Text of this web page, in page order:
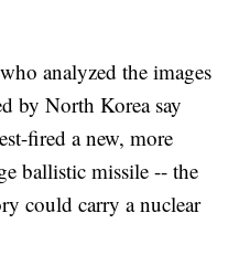
analyzed the images
by North Korea say
fired a new, more
ballistic missile -- the
could carry a nuclear